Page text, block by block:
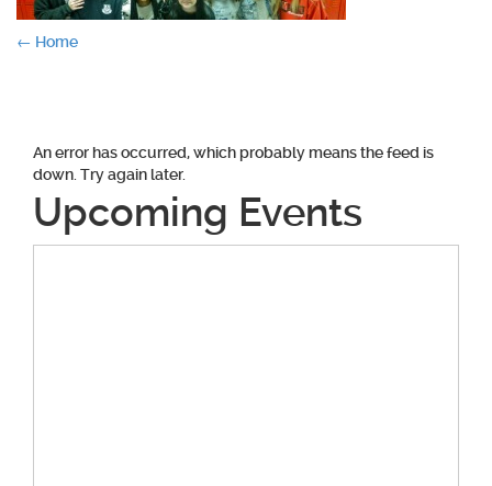
Post
← Home
An error has occurred, which probably means the feed is
down. Try again later.
Upcoming Events